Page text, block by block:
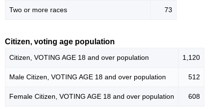
Two or more races 73
Citizen, voting age population
Citizen, VOTING AGE 18 and over population 1,120
Male Citizen, VOTING AGE 18 and over population 512
Female Citizen, VOTING AGE 18 and over population 608